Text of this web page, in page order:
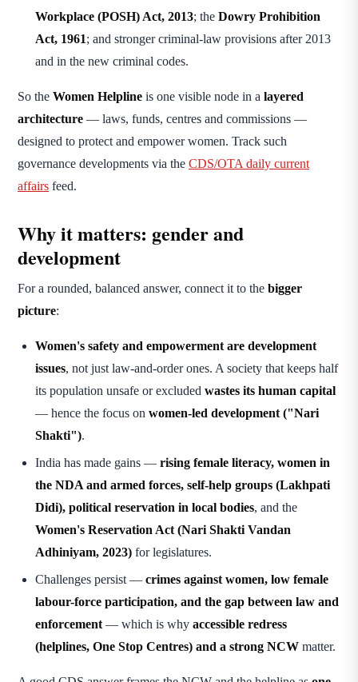
Workplace (POSH) Act, 2013; the Dowry Prohibition
Act, 1961; and stronger criminal-law provisions after 2013
and in the new criminal codes.
So the Women Helpline is one visible node in a layered
architecture — laws, funds, centres and commissions —
designed to protect and empower women. Track such
governance developments via the CDS/OTA daily current
affairs feed.
Why it matters: gender and
development
For a rounded, balanced answer, connect it to the bigger
picture:
Women's safety and empowerment are development
issues, not just law-and-order ones. A society that keeps half
its population unsafe or excluded wastes its human capital
— hence the focus on women-led development ("Nari
Shakti").
India has made gains — rising female literacy, women in
the NDA and armed forces, self-help groups (Lakhpati
Didi), political reservation in local bodies, and the
Women's Reservation Act (Nari Shakti Vandan
Adhiniyam, 2023) for legislatures.
Challenges persist — crimes against women, low female
labour-force participation, and the gap between law and
enforcement — which is why accessible redress
(helplines, One Stop Centres) and a strong NCW matter.